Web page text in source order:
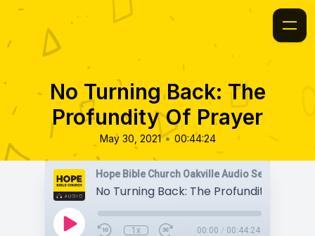
No Turning Back: The
Profundity Of Prayer
May 30, 2021 • 00:44:24
Hope Bible Church Oakville Audio Sermons
No Turning Back: The Profundity Of
1x 00:00 / 00:44:24